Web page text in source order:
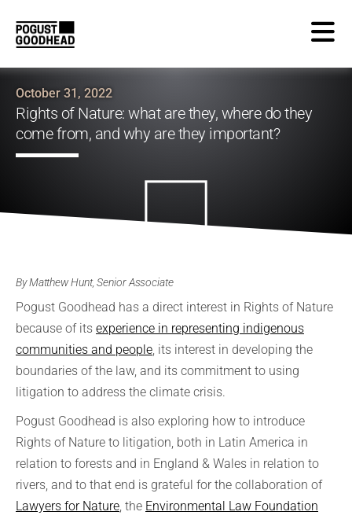
October 31, 2022
Rights of Nature: what are they, where do they
come from, and why are they important?
By Matthew Hunt, Senior Associate
Pogust Goodhead has a direct interest in Rights of Nature
because of its experience in representing indigenous
communities and people, its interest in developing the
boundaries of the law, and its commitment to using
litigation to address the climate crisis.
Pogust Goodhead is also exploring how to introduce
Rights of Nature to litigation, both in Latin America in
relation to forests and in England & Wales in relation to
rivers, and to that end is grateful for the collaboration of
Lawyers for Nature, the Environmental Law Foundation